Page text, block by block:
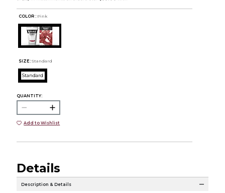
COLOR : Pink
SIZE: Standard
Standard
QUANTITY:
Add to Wishlist
Details
Description & Details